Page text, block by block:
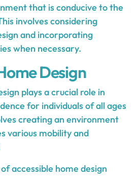
that is conducive to the
involves considering
and incorporating
when necessary.
Design
plays a crucial role in
for individuals of all ages
creating an environment
various mobility and
accessible home design